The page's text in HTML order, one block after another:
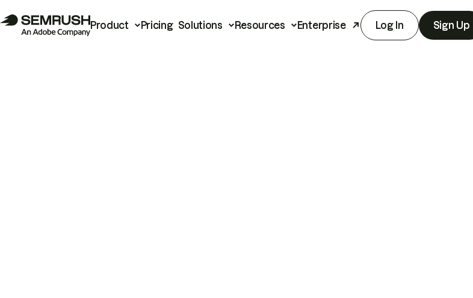
Product Pricing Solutions Resources Enterprise Log In Sign Up